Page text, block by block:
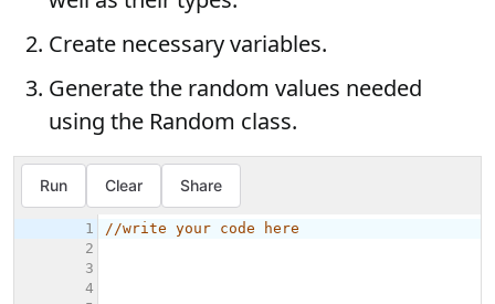
Create necessary variables.
Generate the random values needed
using the Random class.